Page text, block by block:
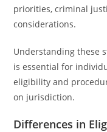
priorities, criminal
considerations.
Understanding these
is essential for
eligibility and
on jurisdiction.
Differences in